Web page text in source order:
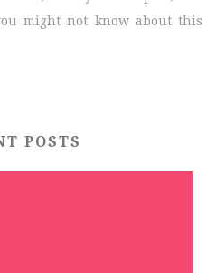
might not know about this
POSTS